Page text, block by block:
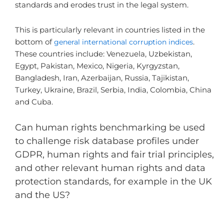
standards and erodes trust in the legal system.
This is particularly relevant in countries listed in the
bottom ofgeneral international corruption indices.
These countries include: Venezuela, Uzbekistan,
Egypt, Pakistan, Mexico, Nigeria, Kyrgyzstan,
Bangladesh, Iran, Azerbaijan, Russia, Tajikistan,
Turkey, Ukraine, Brazil, Serbia, India, Colombia, China
and Cuba.
Can human rights benchmarking be used
to challenge risk database profiles under
GDPR, human rights and fair trial principles,
and other relevant human rights and data
protection standards, for example in the UK
and the US?